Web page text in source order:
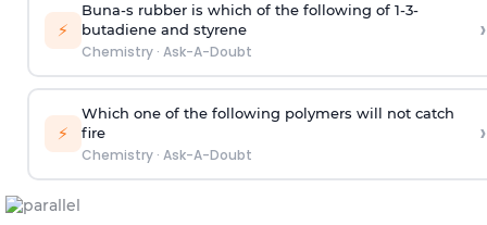
⚡
Buna-s rubber is which of the following of 1-3-
butadiene and styrene
Chemistry· Ask-A-Doubt
›
⚡
Which one of the following polymers will not catch
fire
Chemistry· Ask-A-Doubt
›